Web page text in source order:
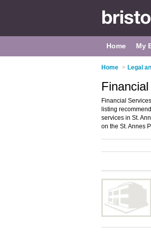
Home My
Home > Legal
Financial
listing
services in St.
on the St. Annes